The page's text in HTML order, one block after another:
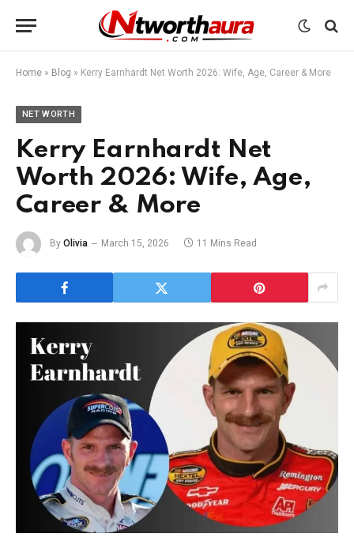
Home » Blog » Kerry Earnhardt Net Worth 2026: Wife, Age, Career & More
NET WORTH
Kerry Earnhardt Net
Worth 2026: Wife, Age,
Career & More
By Olivia March 15, 2026 11 Mins Read